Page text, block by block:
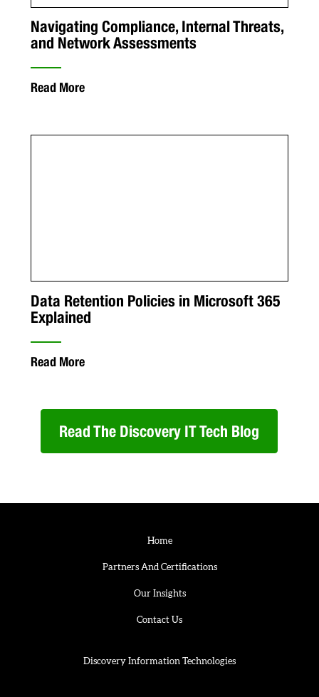
Navigating Compliance, Internal Threats,
and Network Assessments
Read More
Data Retention Policies in Microsoft 365
Explained
Read More
Read The Discovery IT Tech Blog
Home
Partners And Certifications
Our Insights
Contact Us
Discovery Information Technologies